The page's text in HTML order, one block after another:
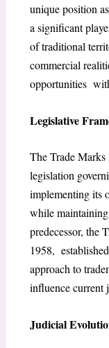
unique position
a significant
of traditional
commercial
opportunities
Legislative
The Trade Marks
legislation
implementing its
while
predecessor, the
1958,
approach to
influence current
Judicial